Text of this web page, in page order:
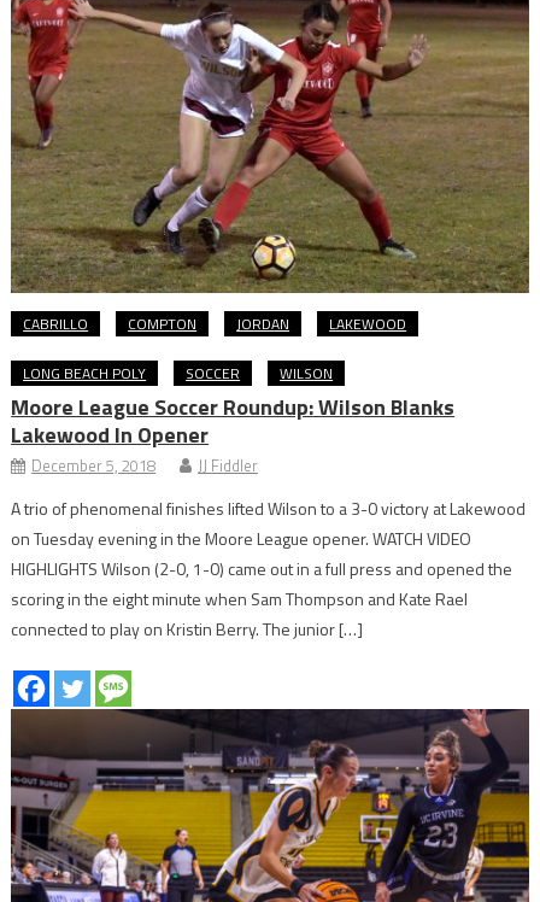
CABRILLO COMPTON JORDAN LAKEWOOD
LONG BEACH POLY SOCCER WILSON
Moore League Soccer Roundup: Wilson Blanks
Lakewood In Opener
December 5, 2018 JJ Fiddler
A trio of phenomenal finishes lifted Wilson to a 3-0 victory at Lakewood
on Tuesday evening in the Moore League opener. WATCH VIDEO
HIGHLIGHTS Wilson (2-0, 1-0) came out in a full press and opened the
scoring in the eight minute when Sam Thompson and Kate Rael
connected to play on Kristin Berry. The junior […]